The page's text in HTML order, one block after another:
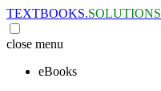
TEXTBOOKS.SOLUTIONS
close menu
eBooks